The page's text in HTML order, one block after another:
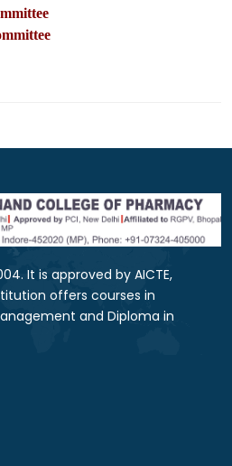
It is approved by AICTE,
offers courses in
and Diploma in